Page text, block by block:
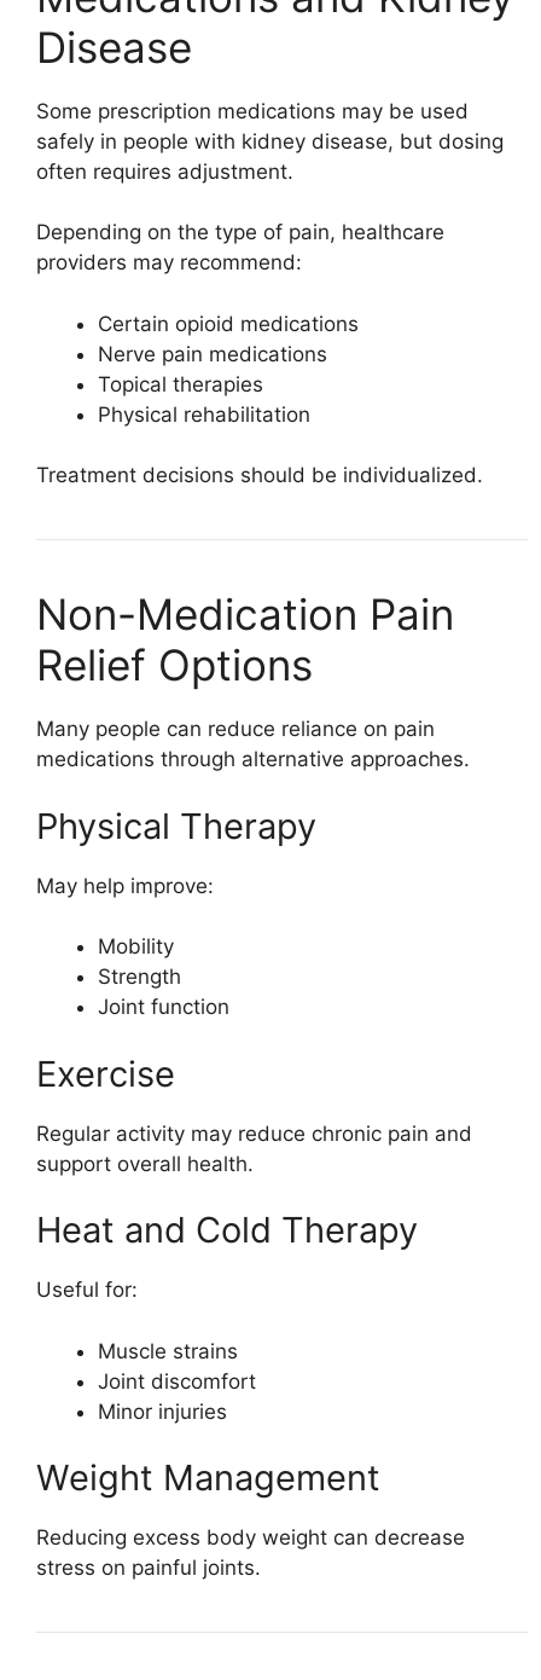
Disease
Some prescription medications may be used
safely in people with kidney disease, but dosing
often requires adjustment.
Depending on the type of pain, healthcare
providers may recommend:
Certain opioid medications
Nerve pain medications
Topical therapies
Physical rehabilitation
Treatment decisions should be individualized.
Non-Medication Pain
Relief Options
Many people can reduce reliance on pain
medications through alternative approaches.
Physical Therapy
May help improve:
Mobility
Strength
Joint function
Exercise
Regular activity may reduce chronic pain and
support overall health.
Heat and Cold Therapy
Useful for:
Muscle strains
Joint discomfort
Minor injuries
Weight Management
Reducing excess body weight can decrease
stress on painful joints.